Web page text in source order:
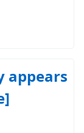
appears